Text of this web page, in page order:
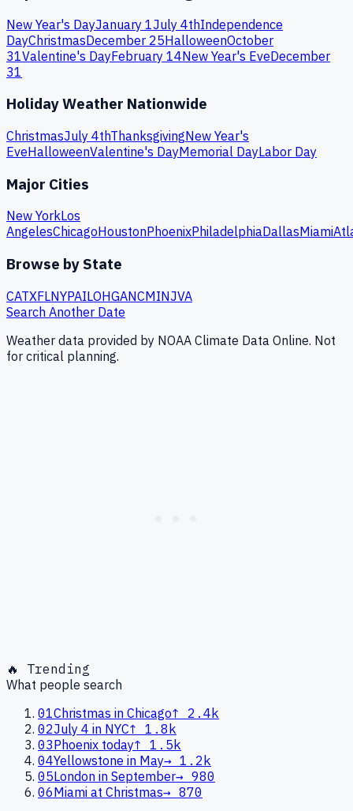
New Year's DayJanuary 1July 4thIndependence
DayChristmasDecember 25HalloweenOctober
31Valentine's DayFebruary 14New Year's EveDecember
31
Holiday Weather Nationwide
ChristmasJuly 4thThanksgivingNew Year's
EveHalloweenValentine's DayMemorial DayLabor Day
Major Cities
New YorkLos
AngelesChicagoHoustonPhoenixPhiladelphiaDallasMiami
Browse by State
CATXFLNYPAILOHGANCMINJVA
Search Another Date
Weather data provided by NOAA Climate Data Online. Not
for critical planning.
🔥 Trending
What people search
01Christmas in Chicago↑
2.4k
02July 4 in NYC↑ 1.8k
03Phoenix today↑ 1.5k
04Yellowstone in May→ 1.2k
05London in September→ 980
06Miami at Christmas→ 870